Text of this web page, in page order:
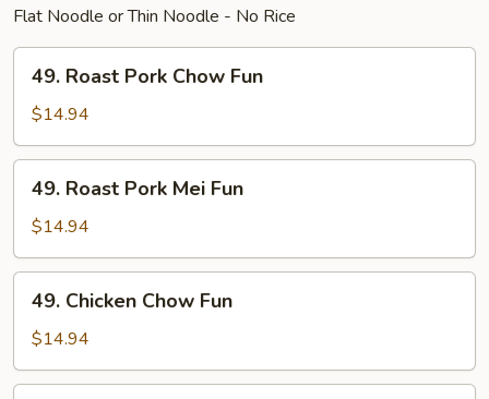
Flat Noodle or Thin Noodle - No Rice
Roast
Pork
Chow
Fun
49. Roast Pork Chow Fun
$14.94
Roast
Pork
Mei
Fun
49. Roast Pork Mei Fun
$14.94
Chicken
Chow
Fun
49. Chicken Chow Fun
$14.94